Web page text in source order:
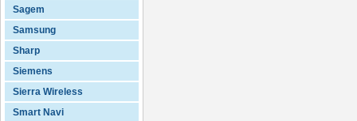
Sagem
Samsung
Sharp
Siemens
Sierra Wireless
Smart Navi